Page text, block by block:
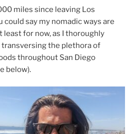
miles since leaving Los
could say my nomadic ways are
least for now, as I thoroughly
the plethora of
throughout San Diego
below).